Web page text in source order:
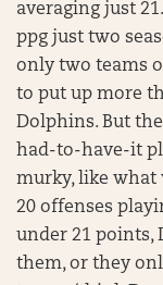
averaging just
ppg just two
only two teams
to put up more
Dolphins. But
had-to-have-it
murky, like what
20 offenses
under 21 points,
them, or they